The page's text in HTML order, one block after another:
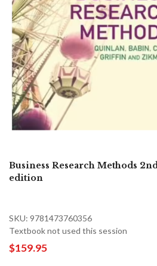
Business Research Methods 2nd
edition
SKU: 9781473760356
Textbook not used this session
$159.95